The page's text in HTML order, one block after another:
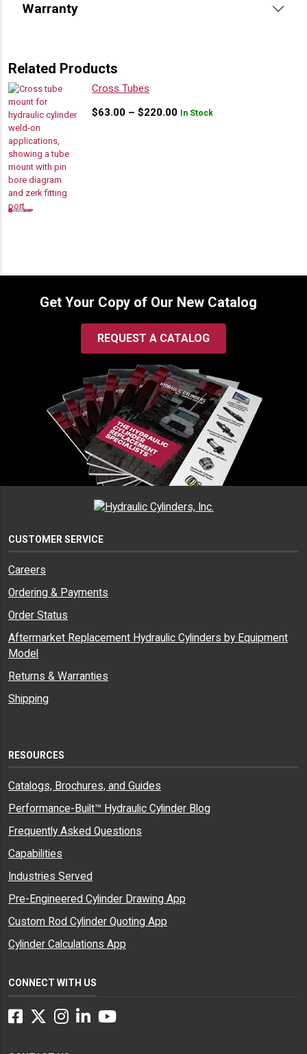
Warranty
Related Products
Cross Tubes
$63.00 – $220.00Price
In Stock
Get Your Copy of Our New Catalog
REQUEST A CATALOG
CUSTOMER SERVICE
Careers
Ordering & Payments
Order Status
Aftermarket Replacement Hydraulic Cylinders by Equipment
Model
Returns & Warranties
Shipping
RESOURCES
Catalogs, Brochures, and Guides
Performance-Built™ Hydraulic Cylinder Blog
Frequently Asked Questions
Capabilities
Industries Served
Pre-Engineered Cylinder Drawing App
Custom Rod Cylinder Quoting App
Cylinder Calculations App
CONNECT WITH US
Facebook
Twitter
Instagram
LinkedInYouTube